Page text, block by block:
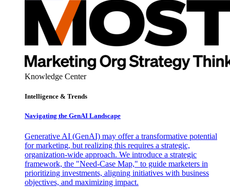
Knowledge Center
Intelligence & Trends
Navigating the GenAI Landscape
Generative AI (GenAI) may offer a transformative potential
for marketing, but realizing this requires a strategic,
organization-wide approach. We introduce a strategic
framework, the "Need-Case Map," to guide marketers in
prioritizing investments, aligning initiatives with business
objectives, and maximizing impact.